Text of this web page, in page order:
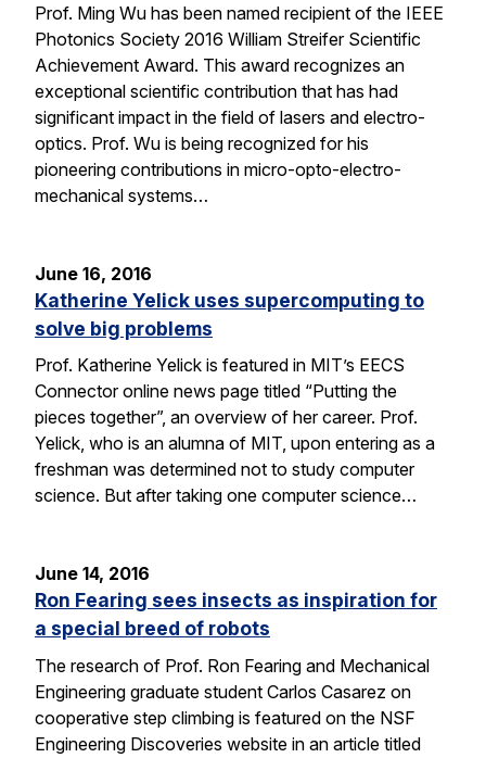
Prof. Ming Wu has been named recipient of the IEEE
Photonics Society 2016 William Streifer Scientific
Achievement Award. This award recognizes an
exceptional scientific contribution that has had
significant impact in the field of lasers and electro-
optics. Prof. Wu is being recognized for his
pioneering contributions in micro-opto-electro-
mechanical systems…
June 16, 2016
Katherine Yelick uses supercomputing to
solve big problems
Prof. Katherine Yelick is featured in MIT’s EECS
Connector online news page titled “Putting the
pieces together”, an overview of her career. Prof.
Yelick, who is an alumna of MIT, upon entering as a
freshman was determined not to study computer
science. But after taking one computer science…
June 14, 2016
Ron Fearing sees insects as inspiration for
a special breed of robots
The research of Prof. Ron Fearing and Mechanical
Engineering graduate student Carlos Casarez on
cooperative step climbing is featured on the NSF
Engineering Discoveries website in an article titled